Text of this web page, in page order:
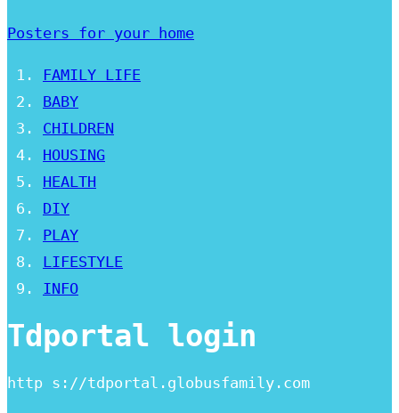
Posters for your home
FAMILY LIFE
BABY
CHILDREN
HOUSING
HEALTH
DIY
PLAY
LIFESTYLE
INFO
Tdportal login
http s://tdportal.globusfamily.com